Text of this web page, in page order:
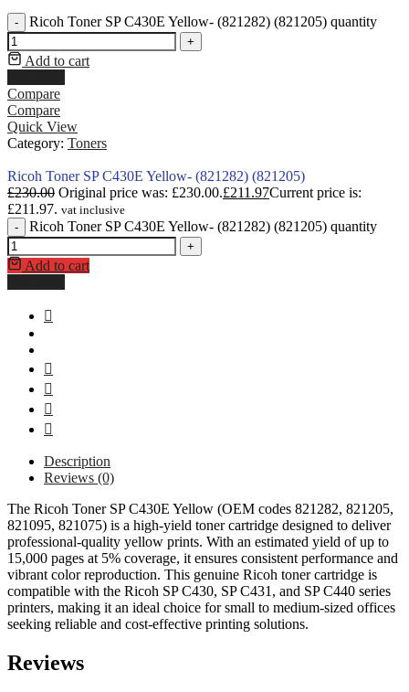
- Ricoh Toner SP C430E Yellow- (821282) (821205) quantity
+
Add to cart
Compare
Compare
Quick View
Category: Toners
Ricoh Toner SP C430E Yellow- (821282) (821205)
£230.00 Original price was: £230.00.£211.97Current price is:
£211.97. vat inclusive
-
Ricoh Toner SP C430E Yellow- (821282) (821205) quantity
+
Add to cart
Description
Reviews (0)
The Ricoh Toner SP C430E Yellow (OEM codes 821282, 821205,
821095, 821075) is a high-yield toner cartridge designed to deliver
professional-quality yellow prints. With an estimated yield of up to
15,000 pages at 5% coverage, it ensures consistent performance and
vibrant color reproduction. This genuine Ricoh toner cartridge is
compatible with the Ricoh SP C430, SP C431, and SP C440 series
printers, making it an ideal choice for small to medium-sized offices
seeking reliable and cost-effective printing solutions.
Reviews